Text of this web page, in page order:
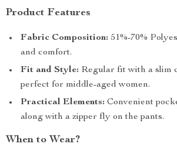
Product Features
Fabric Composition: 51%-70%
and comfort.
Fit and Style: Regular fit with a slim
perfect for middle-aged women.
Practical Elements: Convenient
along with a zipper fly on the pants.
When to Wear?